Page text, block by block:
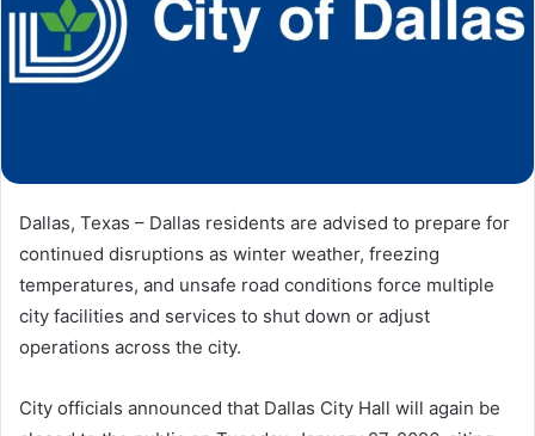
Dallas, Texas – Dallas residents are advised to prepare for
continued disruptions as winter weather, freezing
temperatures, and unsafe road conditions force multiple
city facilities and services to shut down or adjust
operations across the city.
City officials announced that Dallas City Hall will again be